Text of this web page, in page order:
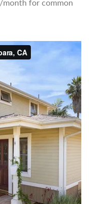
month for common